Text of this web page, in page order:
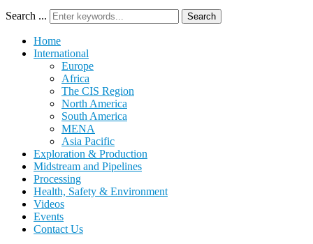
Search ... Search
Home
International
Europe
Africa
The CIS Region
North America
South America
MENA
Asia Pacific
Exploration & Production
Midstream and Pipelines
Processing
Health, Safety & Environment
Videos
Events
Contact Us